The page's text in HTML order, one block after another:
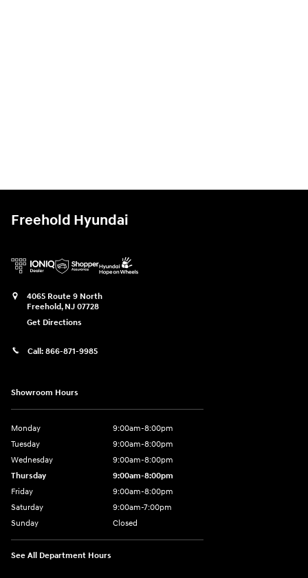
Freehold Hyundai
4065 Route 9 North
Freehold, NJ 07728
Get Directions
Call: 866-871-9985
Showroom Hours
Monday
9:00am-8:00pm
Tuesday
9:00am-8:00pm
Wednesday
9:00am-8:00pm
Thursday
9:00am-8:00pm
Friday
9:00am-8:00pm
Saturday
9:00am-7:00pm
Sunday
Closed
See All Department Hours